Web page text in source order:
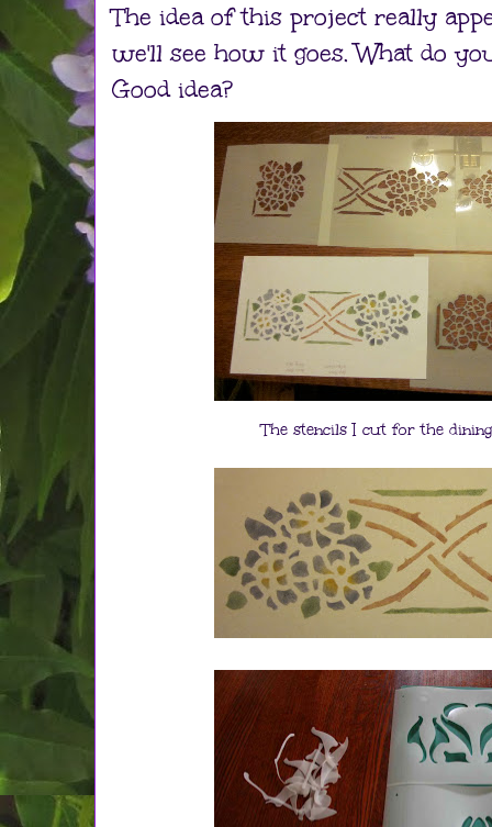
The idea of this project really
we'll see how it goes. What do
Good idea?
The stencils I cut for the